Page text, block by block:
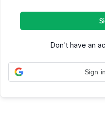
Don't have an
Sign